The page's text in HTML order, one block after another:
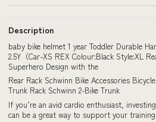
Description
baby bike helmet 1 year Toddler Durable
2.5Y（Car-XS REX Colour:Black Style:XL
Superhero Design with the
Rear Rack Schwinn Bike Accessories
Trunk Rack Schwinn 2-Bike Trunk
If you’re an avid cardio enthusiast,
can be a great way to support your training